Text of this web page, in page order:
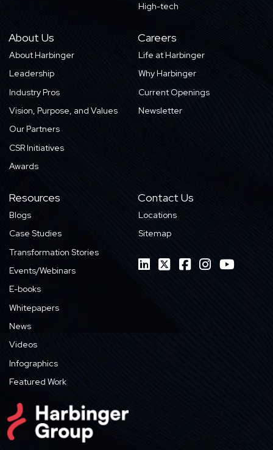
High-tech
About Us
About Harbinger
Leadership
Industry Pros
Vision, Purpose, and Values
Our Partners
CSR Initiatives
Awards
Careers
Life at Harbinger
Why Harbinger
Current Openings
Newsletter
Resources
Blogs
Case Studies
Transformation Stories
Events/Webinars
E-books
Whitepapers
News
Videos
Infographics
Featured Work
Contact Us
Locations
Sitemap